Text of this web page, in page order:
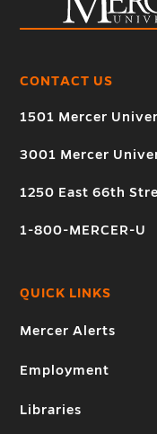
CONTACT US
1501 Mercer
3001 Mercer
1250 East 66th
1-800-MERCER-U
QUICK LINKS
Mercer Alerts
Employment
Libraries